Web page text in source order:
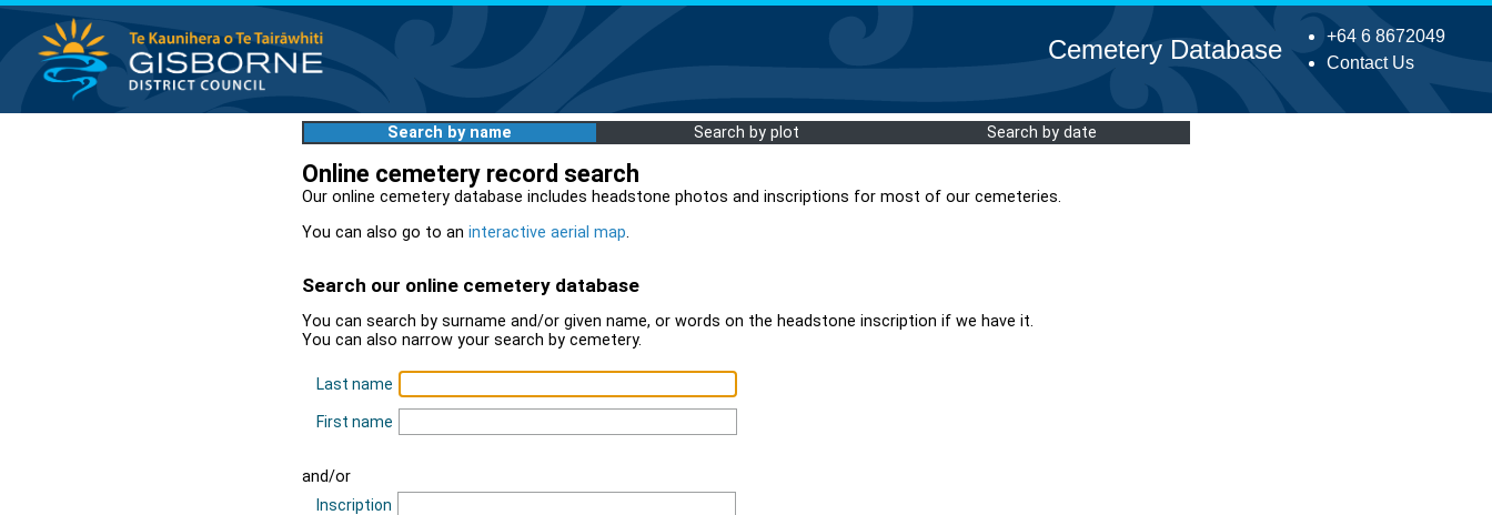
+64 6 8672049
Contact Us
Cemetery Database
Search by name Search by plot Search by date
Online cemetery record search
Our online cemetery database includes headstone photos and inscriptions for most of our cemeteries.
You can also go to an interactive aerial map.
Search our online cemetery database
You can search by surname and/or given name, or words on the headstone inscription if we have it.
You can also narrow your search by cemetery.
Last name
First name
and/or
Inscription